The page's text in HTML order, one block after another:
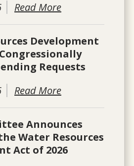
Read More
Development
Requests
Read More
Announces
Water Resources
Act of 2026